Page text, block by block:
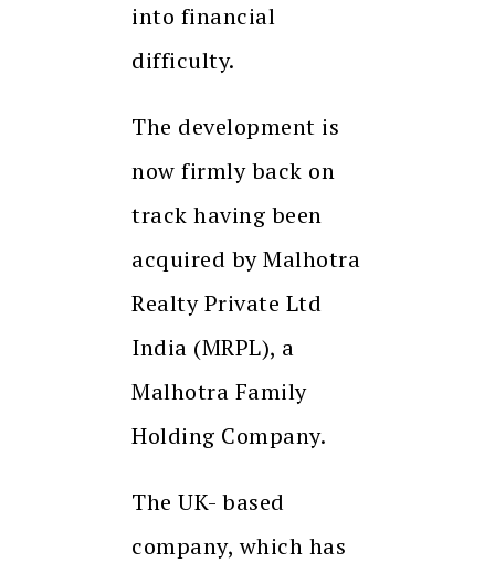
into financial
difficulty.
The development is
now firmly back on
track having been
acquired by Malhotra
Realty Private Ltd
India (MRPL), a
Malhotra Family
Holding Company.
The UK- based
company, which has